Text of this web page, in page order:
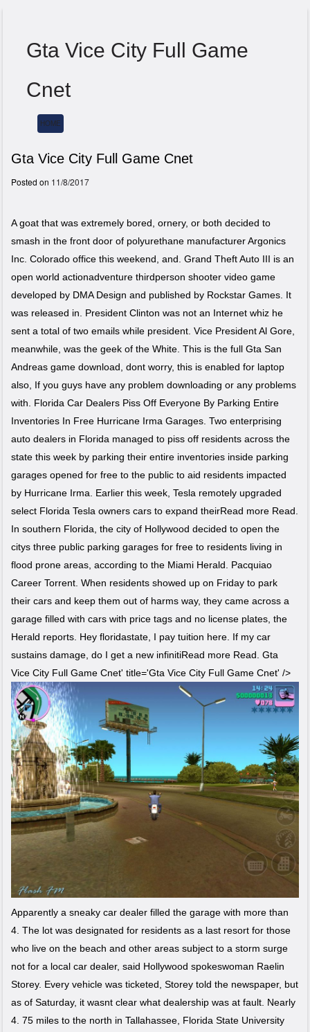
Gta Vice City Full Game
Cnet
Menu
HOME
Gta Vice City Full Game Cnet
Posted on 11/8/2017
A goat that was extremely bored, ornery, or both decided to
smash in the front door of polyurethane manufacturer Argonics
Inc. Colorado office this weekend, and. Grand Theft Auto III is an
open world actionadventure thirdperson shooter video game
developed by DMA Design and published by Rockstar Games. It
was released in. President Clinton was not an Internet whiz he
sent a total of two emails while president. Vice President Al Gore,
meanwhile, was the geek of the White. This is the full Gta San
Andreas game download, dont worry, this is enabled for laptop
also, If you guys have any problem downloading or any problems
with. Florida Car Dealers Piss Off Everyone By Parking Entire
Inventories In Free Hurricane Irma Garages. Two enterprising
auto dealers in Florida managed to piss off residents across the
state this week by parking their entire inventories inside parking
garages opened for free to the public to aid residents impacted
by Hurricane Irma. Earlier this week, Tesla remotely upgraded
select Florida Tesla owners cars to expand theirRead more Read.
In southern Florida, the city of Hollywood decided to open the
citys three public parking garages for free to residents living in
flood prone areas, according to the Miami Herald. Pacquiao
Career Torrent. When residents showed up on Friday to park
their cars and keep them out of harms way, they came across a
garage filled with cars with price tags and no license plates, the
Herald reports. Hey floridastate, I pay tuition here. If my car
sustains damage, do I get a new infinitiRead more Read. Gta
Vice City Full Game Cnet' title='Gta Vice City Full Game Cnet' />
Apparently a sneaky car dealer filled the garage with more than
4. The lot was designated for residents as a last resort for those
who live on the beach and other areas subject to a storm surge
not for a local car dealer, said Hollywood spokeswoman Raelin
Storey. Every vehicle was ticketed, Storey told the newspaper, but
as of Saturday, it wasnt clear what dealership was at fault. Nearly
4. 75 miles to the north in Tallahassee, Florida State University